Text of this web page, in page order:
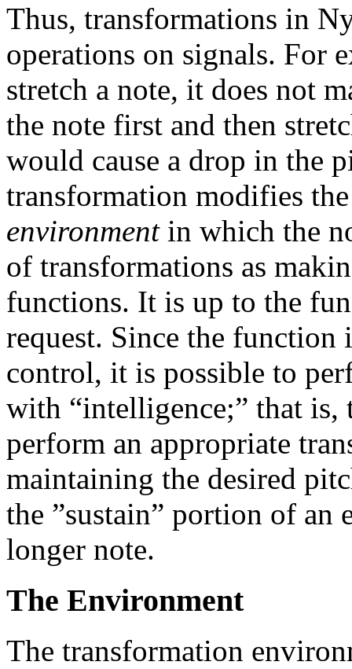
Thus, transformations in
operations on signals. For
stretch a note, it does not
the note first and then
would cause a drop in the
transformation modifies
environmentin which the
of transformations as
functions. It is up to the
request. Since the function
control, it is possible to
with “intelligence;” that is,
perform an appropriate
maintaining the desired
the ”sustain” portion of an
longer note.
The Environment
The transformation